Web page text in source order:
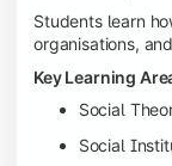
Students learn
organisations,
Key Learning
Social
Social